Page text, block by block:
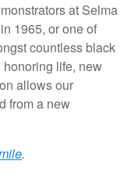
at Selma
1965, or one of
countless black
life, new
allows our
from a new
.